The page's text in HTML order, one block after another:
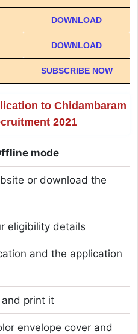
DOWNLOAD
DOWNLOAD
SUBSCRIBE NOW
to Chidambaram
2021
mode
or download the
eligibility details
and the application
print it
envelope cover and